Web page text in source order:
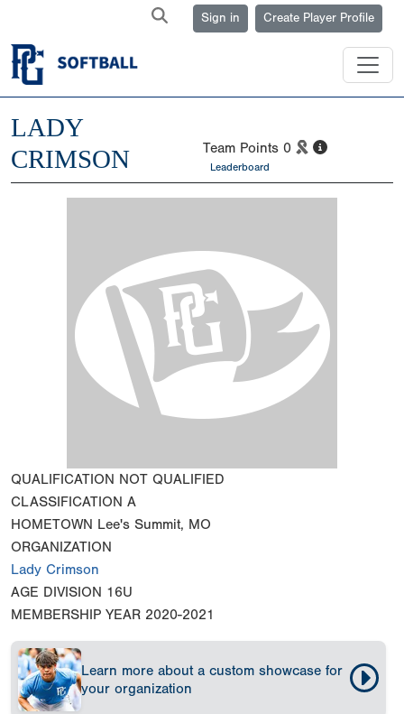
Sign in Create Player Profile
LADY
CRIMSON
Team Points 0
Leaderboard
QUALIFICATION NOT QUALIFIED
CLASSIFICATION A
HOMETOWN Lee's Summit, MO
ORGANIZATION
Lady Crimson
AGE DIVISION 16U
MEMBERSHIP YEAR 2020-2021
Learn more about a custom showcase for
your organization